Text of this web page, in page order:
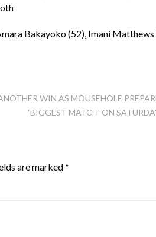
Bakayoko (52), Imani
WIN AS MOUSEHOLE
‘BIGGEST MATCH’ ON
are marked*